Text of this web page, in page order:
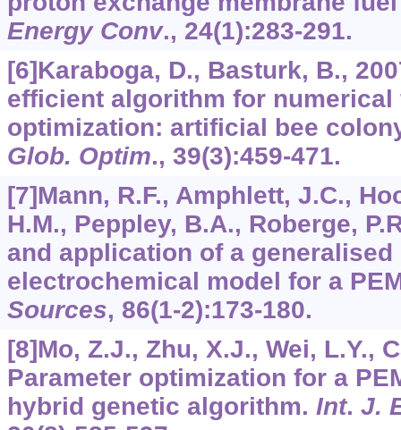
Energy Conv., 24(1):283-291.
[6]Karaboga, D., Basturk, B.,
efficient algorithm for numerical
optimization: artificial bee
Glob. Optim., 39(3):459-471.
[7]Mann, R.F., Amphlett, J.C.,
H.M., Peppley, B.A., Roberge,
and application of a generalised
electrochemical model for a
Sources, 86(1-2):173-180.
[8]Mo, Z.J., Zhu, X.J., Wei, L.Y.,
Parameter optimization for a
hybrid genetic algorithm. Int. J.